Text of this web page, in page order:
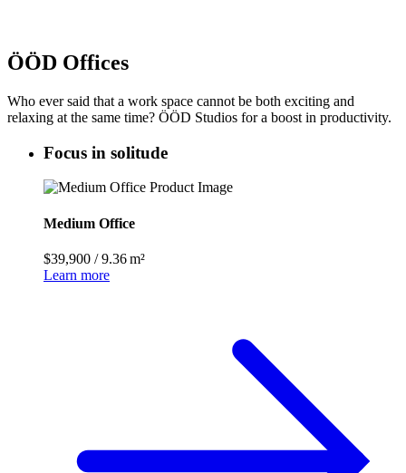
ÖÖD Offices
Who ever said that a work space cannot be both exciting and
relaxing at the same time? ÖÖD Studios for a boost in productivity.
Focus in solitude
Medium Office
$39,900 /9.36 m²
Learn more